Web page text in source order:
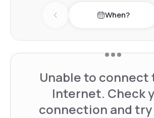
Previous day When?
Unable to connect
Internet. Check
connection and try